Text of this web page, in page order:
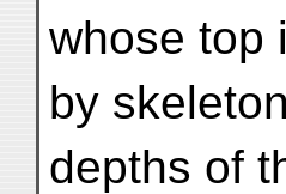
whose top
by
depths of